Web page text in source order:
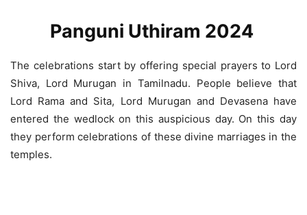
Panguni Uthiram 2024
The celebrations start by offering special prayers to Lord
Shiva, Lord Murugan in Tamilnadu. People believe that
Lord Rama and Sita, Lord Murugan and Devasena have
entered the wedlock on this auspicious day. On this day
they perform celebrations of these divine marriages in the
temples.